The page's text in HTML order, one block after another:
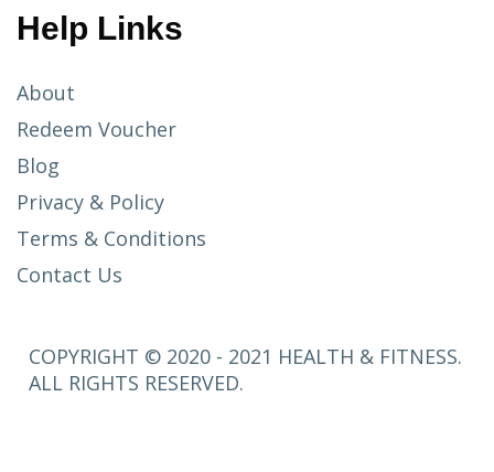
Help Links
About
Redeem Voucher
Blog
Privacy & Policy
Terms & Conditions
Contact Us
COPYRIGHT © 2020 - 2021 HEALTH & FITNESS.
ALL RIGHTS RESERVED.